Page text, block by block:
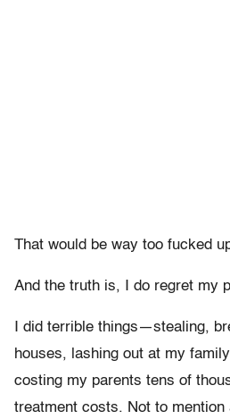
That would be way too fucked
And the truth is, I do regret my
I did terrible things—stealing,
houses, lashing out at my
costing my parents tens of
treatment costs. Not to mention